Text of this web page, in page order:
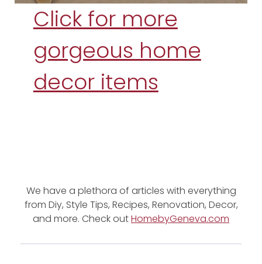
Click for more
gorgeous home
decor items
We have a plethora of articles with everything
from Diy, Style Tips, Recipes, Renovation, Decor,
and more. Check outHomebyGeneva.com